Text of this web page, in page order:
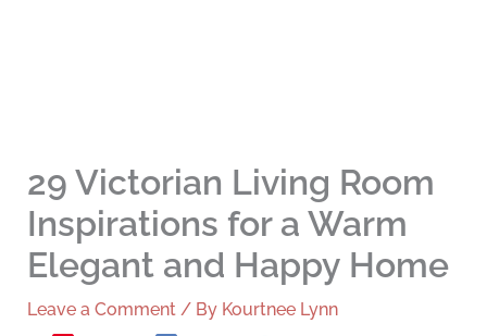
29 Victorian Living Room
Inspirations for a Warm
Elegant and Happy Home
Leave a Comment / By Kourtnee Lynn